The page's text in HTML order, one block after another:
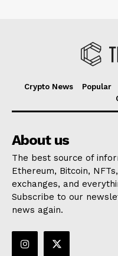
Crypto News Popular
About us
The best source of
Ethereum, Bitcoin,
exchanges, and
Subscribe to our
news again.